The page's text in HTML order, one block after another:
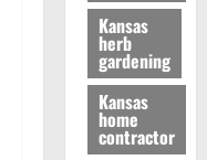
Kansas
herb
gardening
Kansas
home
contractor